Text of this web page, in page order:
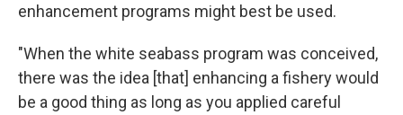
enhancement programs might best be used.
"When the white seabass program was conceived,
there was the idea [that] enhancing a fishery would
be a good thing as long as you applied careful